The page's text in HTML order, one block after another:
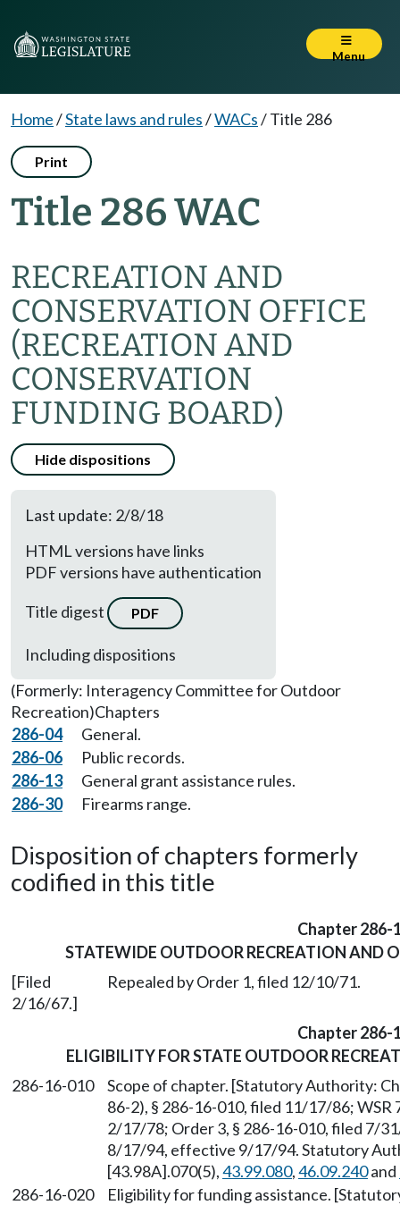
Menu
Home/State laws and rules/WACs/Title 286
Print
Title 286 WAC
RECREATION AND
CONSERVATION OFFICE
(RECREATION AND
CONSERVATION
FUNDING BOARD)
Hide dispositions
Last update: 2/8/18
HTML versions have links
PDF versions have authentication
Title digest
PDF
Including dispositions
(Formerly: Interagency Committee for Outdoor
Recreation)Chapters
286-04
General.
286-06
Public records.
286-13
General grant assistance rules.
286-30
Firearms range.
Disposition of chapters formerly
codified in this title
Chapter 286-
STATEWIDE OUTDOOR RECREATION AND
[Filed
2/16/67.]
Repealed by Order 1, filed 12/10/71.
Chapter 286-
ELIGIBILITY FOR STATE OUTDOOR
286-16-010
Scope of chapter. [Statutory Authority:
86-2), § 286-16-010, filed 11/17/86;
2/17/78; Order 3, § 286-16-010, filed 7/
8/17/94, effective 9/17/94. Statutory
[43.98A].070(5),43.99.080,46.09.240and
286-16-020
Eligibility for funding assistance.